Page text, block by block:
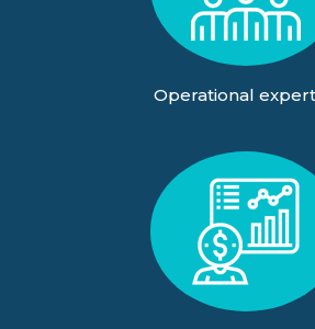
Operational